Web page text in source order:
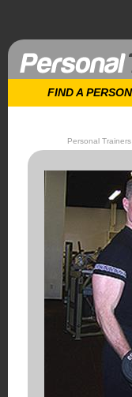
FIND A
Personal Trainers